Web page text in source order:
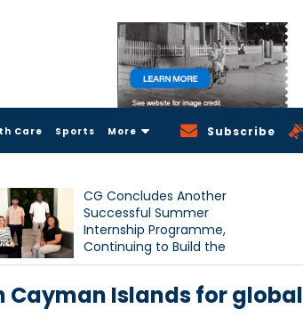
Care Sports More Subscribe
CG Concludes Another
Successful Summer
Internship Programme,
Continuing to Build the
Next Generation of Talent
Cayman Islands for global